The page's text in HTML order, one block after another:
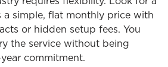
a simple, flat monthly price with
or hidden setup fees. You
the service without being
commitment.